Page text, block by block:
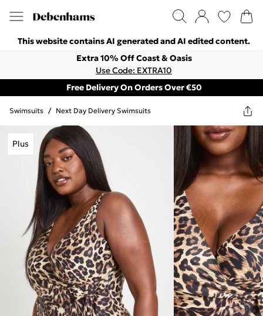
This website contains AI generated and AI edited content.
Extra 10% Off Coast & Oasis
Use Code: EXTRA10
Free Delivery On Orders Over €50
Swimsuits / Next Day Delivery Swimsuits
Plus